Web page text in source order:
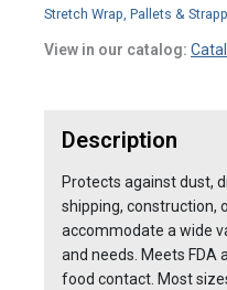
Stretch Wrap, Pallets &
View in our catalog:
Description
Protects against dust,
shipping, construction,
accommodate a wide
and needs. Meets FDA
food contact. Most